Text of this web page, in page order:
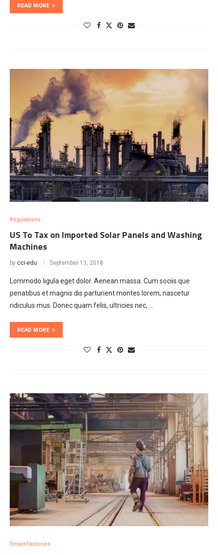
READ MORE
Regulations
US To Tax on Imported Solar Panels and Washing
Machines
by cci-edu September 13, 2018
Lommodo ligula eget dolor. Aenean massa. Cum sociis que
penatibus et magnis dis parturient montes lorem, nascetur
ridiculus mus. Donec quam felis, ultricies nec, …
READ MORE
Smart Factories